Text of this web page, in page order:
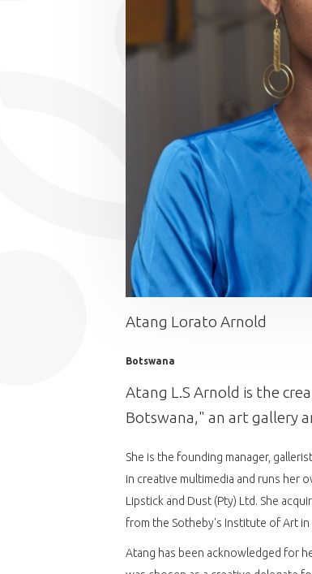
Atang Lorato Arnold
Botswana
Atang L.S Arnold is the
Botswana," an art gallery
She is the founding manager,
in creative multimedia and runs her
Lipstick and Dust (Pty) Ltd. She
from the Sotheby's Institute of Art in
Atang has been acknowledged for